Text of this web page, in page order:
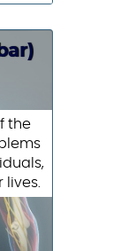
the